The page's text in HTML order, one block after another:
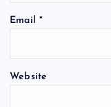
Email *
Website